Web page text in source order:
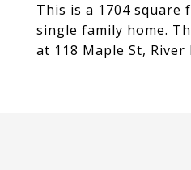
This is a 1704 square
single family home.
at 118 Maple St, River